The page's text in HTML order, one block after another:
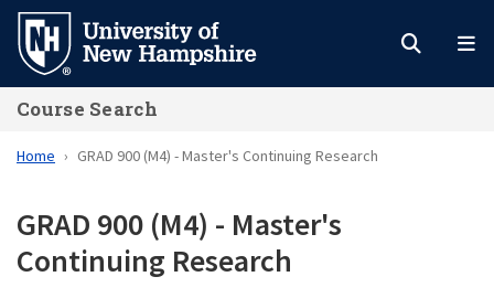
Skip
main
content
Course Search
Home GRAD 900 (M4) - Master's Continuing Research
GRAD 900 (M4) - Master's
Continuing Research